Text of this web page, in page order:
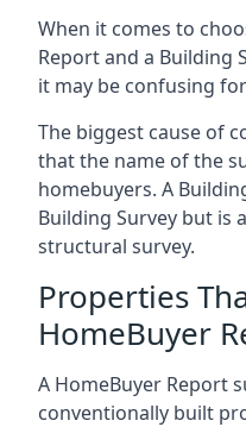
When it comes to
Report and a Building
it may be confusing
The biggest cause of
that the name of the
homebuyers. A
Building Survey but is
structural survey.
Properties
HomeBuyer
A HomeBuyer Report
conventionally built